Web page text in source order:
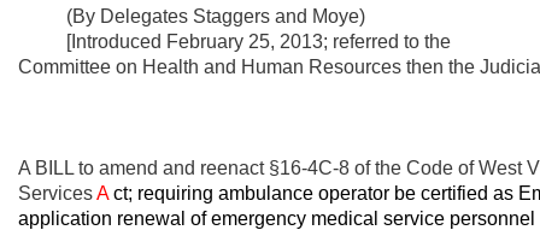
(By Delegates Staggers and Moye)
[Introduced February 25, 2013; referred to the
Committee on Health and Human Resources then the
A BILL to amend and reenact §16-4C-8 of the Code of
ServicesAct; requiring ambulance operator be certified as
application renewal of emergency medical service personnel